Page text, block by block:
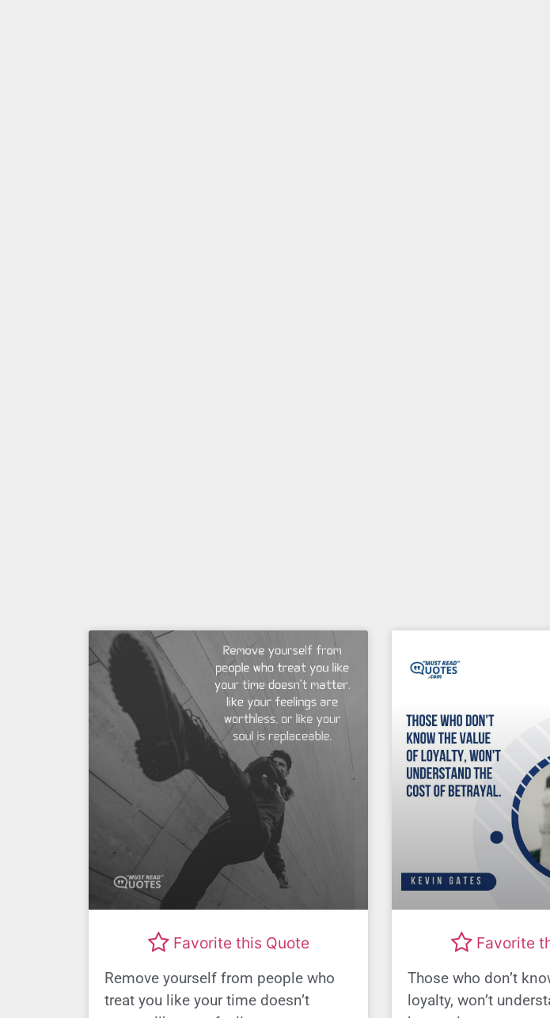
Favorite this Quote
Remove yourself from people who
treat you like your time doesn’t
Favorite
Those who don’t
loyalty, won’t